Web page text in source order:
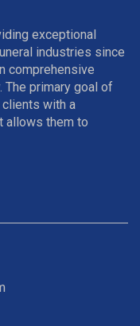
exceptional
industries since
comprehensive
The primary goal of
with a
allows them to